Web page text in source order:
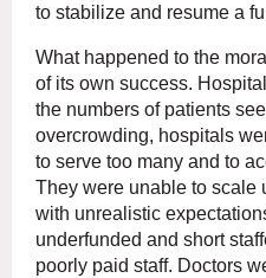
to stabilize and resume a
What happened to the
of its own success.
the numbers of patients
overcrowding, hospitals
to serve too many and to
They were unable to scale
with unrealistic
underfunded and short
poorly paid staff. Doctors